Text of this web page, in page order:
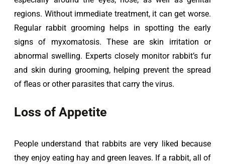
regions. Without immediate treatment, it can get worse.
Regular rabbit grooming helps in spotting the early
signs of myxomatosis. These are skin irritation or
abnormal swelling. Experts closely monitor rabbit’s fur
and skin during grooming, helping prevent the spread
of fleas or other parasites that carry the virus.
Loss of Appetite
People understand that rabbits are very liked because
they enjoy eating hay and green leaves. If a rabbit, all of